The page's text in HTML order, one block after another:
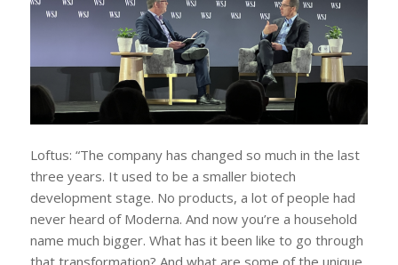
Loftus: “The company has changed so much in the last
three years. It used to be a smaller biotech
development stage. No products, a lot of people had
never heard of Moderna. And now you’re a household
name much bigger. What has it been like to go through